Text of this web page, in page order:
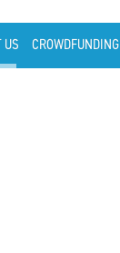
US CROWDFUNDING